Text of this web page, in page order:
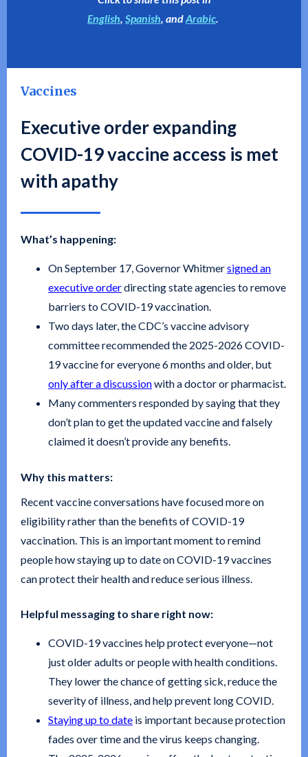
English, Spanish, andArabic.
Vaccines
Executive order expanding
COVID-19 vaccine access is met
with apathy
What’s happening:
On September 17, Governor Whitmersigned an
executive orderdirecting state agencies to remove
barriers to COVID-19 vaccination.
Two days later, the CDC’s vaccine advisory
committee recommended the 2025-2026 COVID-
19 vaccine for everyone 6 months and older, but
only after a discussionwith a doctor or pharmacist.
Many commenters responded by saying that they
don’t plan to get the updated vaccine and falsely
claimed it doesn’t provide any benefits.
Why this matters:
Recent vaccine conversations have focused more on
eligibility rather than the benefits of COVID-19
vaccination. This is an important moment to remind
people how staying up to date on COVID-19 vaccines
can protect their health and reduce serious illness.
Helpful messaging to share right now:
COVID-19 vaccines help protect everyone—not
just older adults or people with health conditions.
They lower the chance of getting sick, reduce the
severity of illness, and help prevent long COVID.
Staying up to date is important because protection
fades over time and the virus keeps changing.